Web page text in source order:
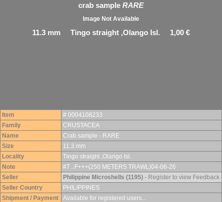
crab sample RARE
Image Not Available
11.3 mm Tingo straight ,Olango Isl. 1,00 €
Item
# 0004108233
Family
CRUSTACEA
Name
Crab sample - RARE
Size
11.3 mm
Locality
Tingo straight ,Olango Isl.
Note
#7...F+++(250 METERS TRAWL)04-06-26
Seller
Philippine Microshells (1195) - Register to view Feedback
Seller Country
PHILIPPINES
Shipment / Payment
Available for registered users...